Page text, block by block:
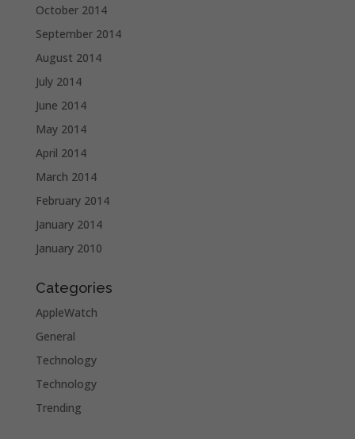
October 2014
September 2014
August 2014
July 2014
June 2014
May 2014
April 2014
March 2014
February 2014
January 2014
January 2010
Categories
AppleWatch
General
Technology
Technology
Trending